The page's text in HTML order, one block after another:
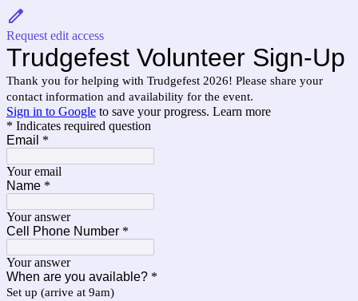
Request edit access
Trudgefest Volunteer Sign-Up
Thank you for helping with Trudgefest 2026! Please share your
contact information and availability for the event.
Sign in to Google to save your progress. Learn more
* Indicates required question
Email *
Your email
Name *
Your answer
Cell Phone Number *
Your answer
When are you available? *
Set up (arrive at 9am)